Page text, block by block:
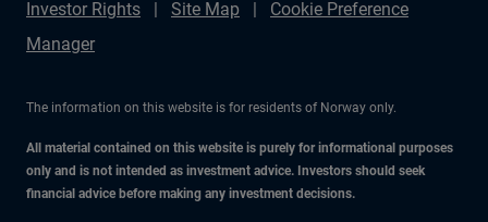
Investor Rights
Site Map
Cookie Preference
Manager
The information on this website is for residents of Norway only.
All material contained on this website is purely for informational purposes
only and is not intended as investment advice. Investors should seek
financial advice before making any investment decisions.